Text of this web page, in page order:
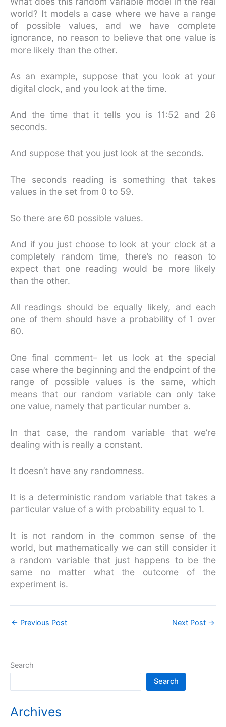
world? It models a case where we have a range
of possible values, and we have complete
ignorance, no reason to believe that one value is
more likely than the other.
As an example, suppose that you look at your
digital clock, and you look at the time.
And the time that it tells you is 11:52 and 26
seconds.
And suppose that you just look at the seconds.
The seconds reading is something that takes
values in the set from 0 to 59.
So there are 60 possible values.
And if you just choose to look at your clock at a
completely random time, there’s no reason to
expect that one reading would be more likely
than the other.
All readings should be equally likely, and each
one of them should have a probability of 1 over
60.
One final comment– let us look at the special
case where the beginning and the endpoint of the
range of possible values is the same, which
means that our random variable can only take
one value, namely that particular number a.
In that case, the random variable that we’re
dealing with is really a constant.
It doesn’t have any randomness.
It is a deterministic random variable that takes a
particular value of a with probability equal to 1.
It is not random in the common sense of the
world, but mathematically we can still consider it
a random variable that just happens to be the
same no matter what the outcome of the
experiment is.
← Previous Post Next Post →
Search
Search
Archives